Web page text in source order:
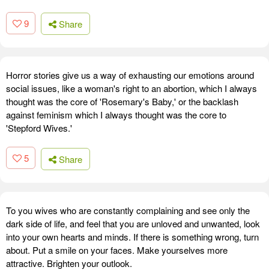
9 Share
Horror stories give us a way of exhausting our emotions around
social issues, like a woman's right to an abortion, which I always
thought was the core of 'Rosemary's Baby,' or the backlash
against feminism which I always thought was the core to
'Stepford Wives.'
5 Share
To you wives who are constantly complaining and see only the
dark side of life, and feel that you are unloved and unwanted, look
into your own hearts and minds. If there is something wrong, turn
about. Put a smile on your faces. Make yourselves more
attractive. Brighten your outlook.